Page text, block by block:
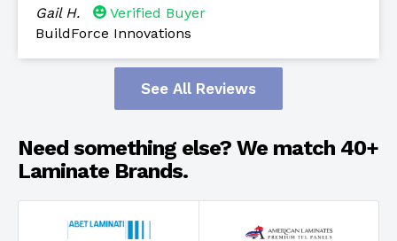
Gail H.
Verified Buyer
BuildForce Innovations
See All Reviews
Need something else? We match 40+
Laminate Brands.